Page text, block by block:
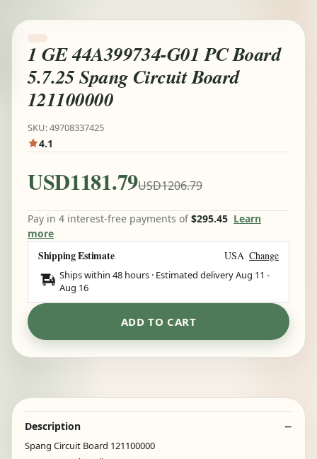
1 GE 44A399734-G01 PC Board
5.7.25 Spang Circuit Board
121100000
SKU: 49708337425
4.1
USD1181.79USD1206.79
Pay in 4 interest-free payments of$295.45 Learn
more
Shipping Estimate USA Change
Ships within 48 hours · Estimated deliveryAug 11 -
Aug 16
ADD TO CART
Description
Spang Circuit Board 121100000